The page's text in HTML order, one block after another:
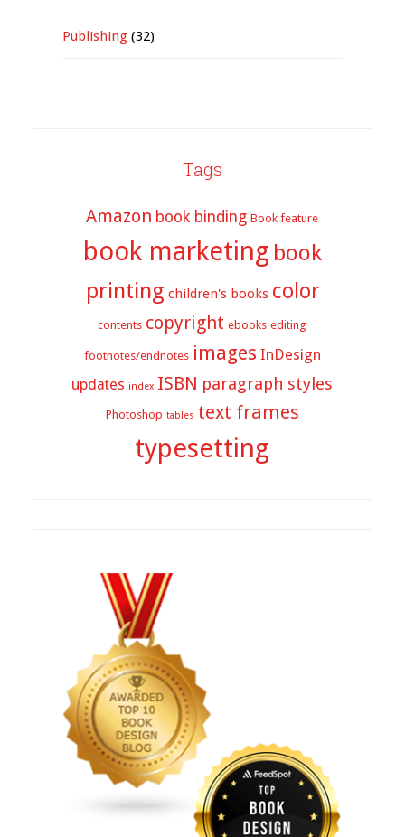
Publishing(32)
Tags
Amazon book binding Book feature
book marketing book
printing children's books color
contents copyright ebooks editing
footnotes/endnotes images InDesign
updates index ISBN paragraph styles
Photoshop tables text frames
typesetting